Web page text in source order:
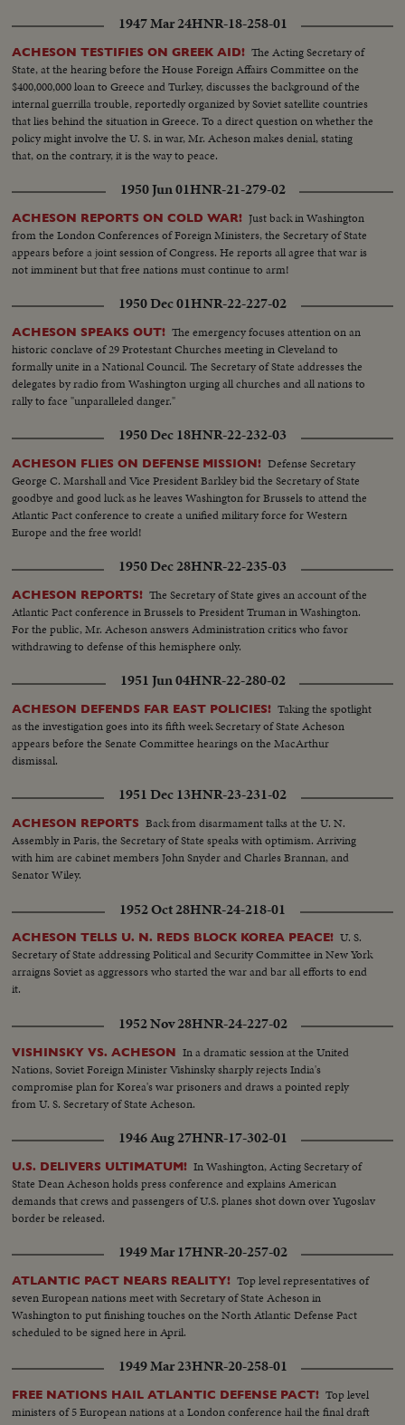
1947 Mar 24HNR-18-258-01
ACHESON TESTIFIES ON GREEK AID! The Acting Secretary of
State, at the hearing before the House Foreign Affairs Committee on the
$400,000,000 loan to Greece and Turkey, discusses the background of the
internal guerrilla trouble, reportedly organized by Soviet satellite countries
that lies behind the situation in Greece. To a direct question on whether the
policy might involve the U. S. in war, Mr. Acheson makes denial, stating
that, on the contrary, it is the way to peace.
1950 Jun 01HNR-21-279-02
ACHESON REPORTS ON COLD WAR! Just back in Washington
from the London Conferences of Foreign Ministers, the Secretary of State
appears before a joint session of Congress. He reports all agree that war is
not imminent but that free nations must continue to arm!
1950 Dec 01HNR-22-227-02
ACHESON SPEAKS OUT! The emergency focuses attention on an
historic conclave of 29 Protestant Churches meeting in Cleveland to
formally unite in a National Council. The Secretary of State addresses the
delegates by radio from Washington urging all churches and all nations to
rally to face "unparalleled danger."
1950 Dec 18HNR-22-232-03
ACHESON FLIES ON DEFENSE MISSION! Defense Secretary
George C. Marshall and Vice President Barkley bid the Secretary of State
goodbye and good luck as he leaves Washington for Brussels to attend the
Atlantic Pact conference to create a unified military force for Western
Europe and the free world!
1950 Dec 28HNR-22-235-03
ACHESON REPORTS! The Secretary of State gives an account of the
Atlantic Pact conference in Brussels to President Truman in Washington.
For the public, Mr. Acheson answers Administration critics who favor
withdrawing to defense of this hemisphere only.
1951 Jun 04HNR-22-280-02
ACHESON DEFENDS FAR EAST POLICIES! Taking the spotlight
as the investigation goes into its fifth week Secretary of State Acheson
appears before the Senate Committee hearings on the MacArthur
dismissal.
1951 Dec 13HNR-23-231-02
ACHESON REPORTS Back from disarmament talks at the U. N.
Assembly in Paris, the Secretary of State speaks with optimism. Arriving
with him are cabinet members John Snyder and Charles Brannan, and
Senator Wiley.
1952 Oct 28HNR-24-218-01
ACHESON TELLS U. N. REDS BLOCK KOREA PEACE! U. S.
Secretary of State addressing Political and Security Committee in New York
arraigns Soviet as aggressors who started the war and bar all efforts to end
it.
1952 Nov 28HNR-24-227-02
VISHINSKY VS. ACHESON In a dramatic session at the United
Nations, Soviet Foreign Minister Vishinsky sharply rejects India's
compromise plan for Korea's war prisoners and draws a pointed reply
from U. S. Secretary of State Acheson.
1946 Aug 27HNR-17-302-01
U.S. DELIVERS ULTIMATUM! In Washington, Acting Secretary of
State Dean Acheson holds press conference and explains American
demands that crews and passengers of U.S. planes shot down over Yugoslav
border be released.
1949 Mar 17HNR-20-257-02
ATLANTIC PACT NEARS REALITY! Top level representatives of
seven European nations meet with Secretary of State Acheson in
Washington to put finishing touches on the North Atlantic Defense Pact
scheduled to be signed here in April.
1949 Mar 23HNR-20-258-01
FREE NATIONS HAIL ATLANTIC DEFENSE PACT! Top level
ministers of 5 European nations at a London conference hail the final draft